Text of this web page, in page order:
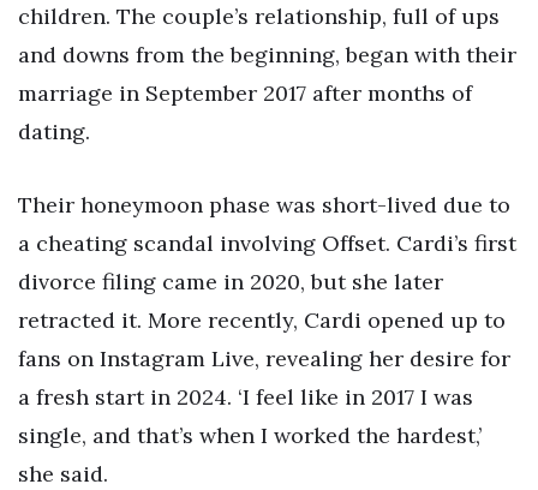
children. The couple’s relationship, full of ups
and downs from the beginning, began with their
marriage in September 2017 after months of
dating.
Their honeymoon phase was short-lived due to
a cheating scandal involving Offset. Cardi’s first
divorce filing came in 2020, but she later
retracted it. More recently, Cardi opened up to
fans on Instagram Live, revealing her desire for
a fresh start in 2024. ‘I feel like in 2017 I was
single, and that’s when I worked the hardest,’
she said.